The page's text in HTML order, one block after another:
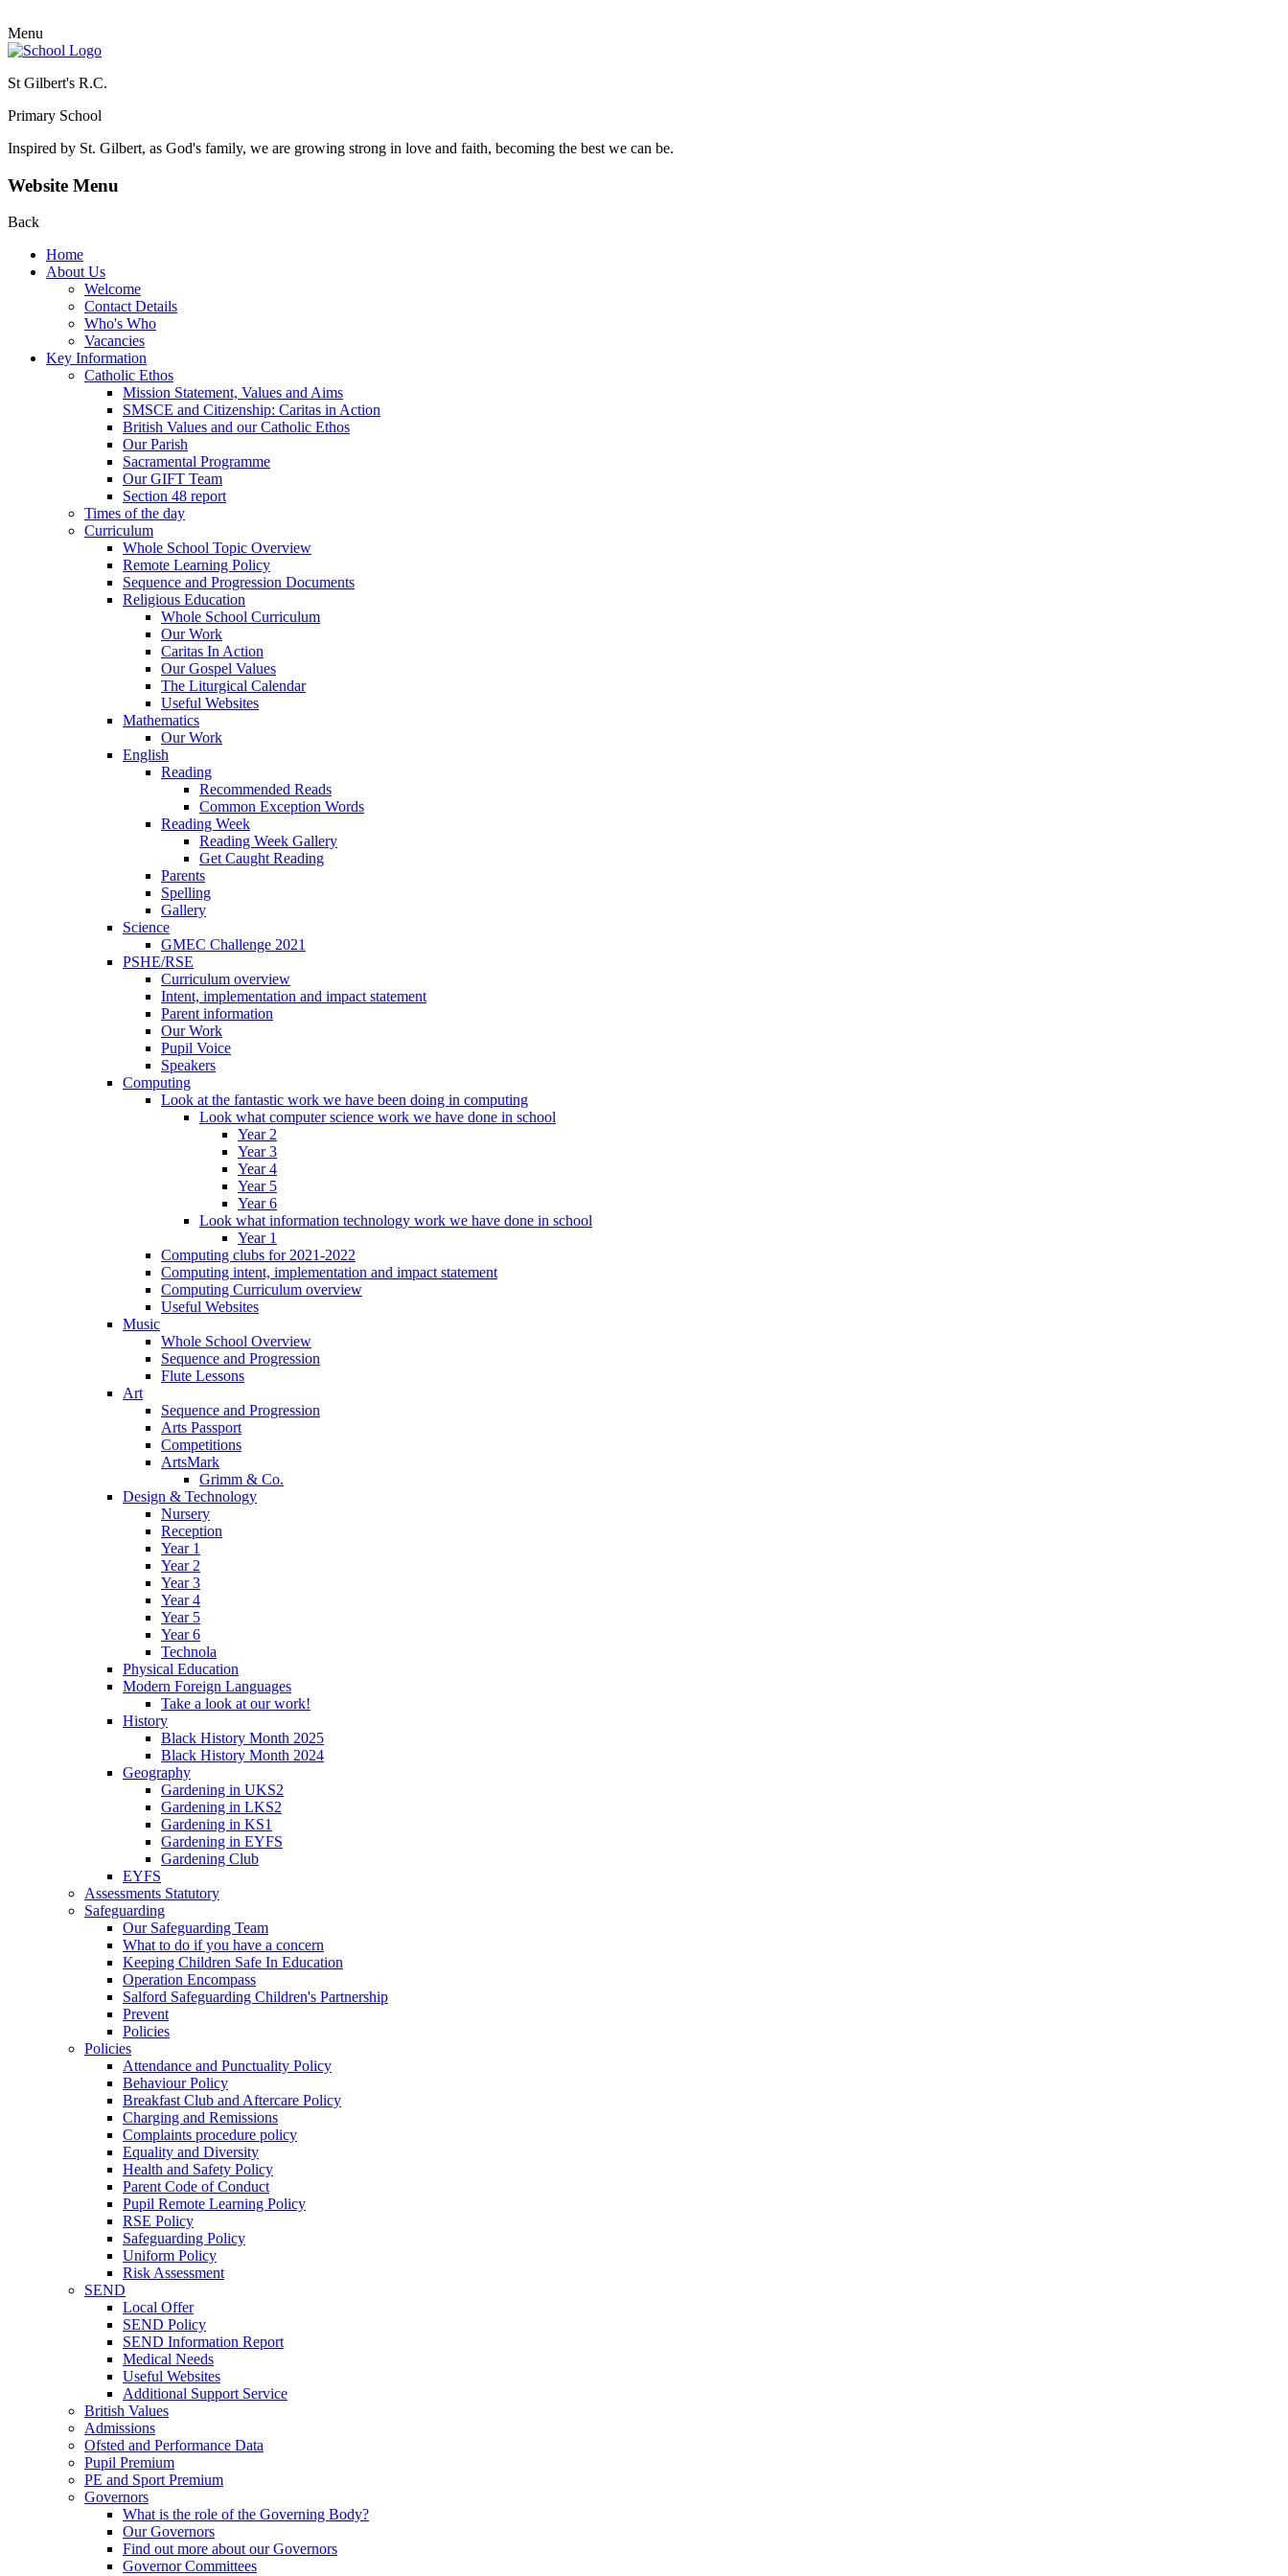
Menu
St Gilbert's R.C.
Primary School
Inspired by St. Gilbert, as God's family, we are growing strong in love and faith, becoming the best we can be.
Website Menu
Back
Home
About Us
Welcome
Contact Details
Who's Who
Vacancies
Key Information
Catholic Ethos
Mission Statement, Values and Aims
SMSCE and Citizenship: Caritas in Action
British Values and our Catholic Ethos
Our Parish
Sacramental Programme
Our GIFT Team
Section 48 report
Times of the day
Curriculum
Whole School Topic Overview
Remote Learning Policy
Sequence and Progression Documents
Religious Education
Whole School Curriculum
Our Work
Caritas In Action
Our Gospel Values
The Liturgical Calendar
Useful Websites
Mathematics
Our Work
English
Reading
Recommended Reads
Common Exception Words
Reading Week
Reading Week Gallery
Get Caught Reading
Parents
Spelling
Gallery
Science
GMEC Challenge 2021
PSHE/RSE
Curriculum overview
Intent, implementation and impact statement
Parent information
Our Work
Pupil Voice
Speakers
Computing
Look at the fantastic work we have been doing in computing
Look what computer science work we have done in school
Year 2
Year 3
Year 4
Year 5
Year 6
Look what information technology work we have done in school
Year 1
Computing clubs for 2021-2022
Computing intent, implementation and impact statement
Computing Curriculum overview
Useful Websites
Music
Whole School Overview
Sequence and Progression
Flute Lessons
Art
Sequence and Progression
Arts Passport
Competitions
ArtsMark
Grimm & Co.
Design & Technology
Nursery
Reception
Year 1
Year 2
Year 3
Year 4
Year 5
Year 6
Technola
Physical Education
Modern Foreign Languages
Take a look at our work!
History
Black History Month 2025
Black History Month 2024
Geography
Gardening in UKS2
Gardening in LKS2
Gardening in KS1
Gardening in EYFS
Gardening Club
EYFS
Assessments Statutory
Safeguarding
Our Safeguarding Team
What to do if you have a concern
Keeping Children Safe In Education
Operation Encompass
Salford Safeguarding Children's Partnership
Prevent
Policies
Policies
Attendance and Punctuality Policy
Behaviour Policy
Breakfast Club and Aftercare Policy
Charging and Remissions
Complaints procedure policy
Equality and Diversity
Health and Safety Policy
Parent Code of Conduct
Pupil Remote Learning Policy
RSE Policy
Safeguarding Policy
Uniform Policy
Risk Assessment
SEND
Local Offer
SEND Policy
SEND Information Report
Medical Needs
Useful Websites
Additional Support Service
British Values
Admissions
Ofsted and Performance Data
Pupil Premium
PE and Sport Premium
Governors
What is the role of the Governing Body?
Our Governors
Find out more about our Governors
Governor Committees